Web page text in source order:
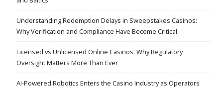
Understanding Redemption Delays in Sweepstakes Casinos:
Why Verification and Compliance Have Become Critical
Licensed vs Unlicensed Online Casinos: Why Regulatory
Oversight Matters More Than Ever
AI-Powered Robotics Enters the Casino Industry as Operators